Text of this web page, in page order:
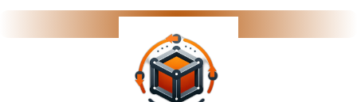
Performance